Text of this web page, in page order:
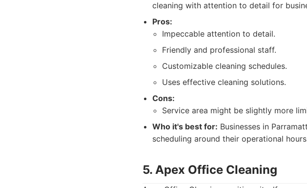
cleaning with attention to detail for
Pros:
Impeccable attention to detail.
Friendly and professional staff.
Customizable cleaning schedules.
Uses effective cleaning solutions.
Cons:
Service area might be slightly more
Who it's best for: Businesses in
scheduling around their operational
5. Apex Office Cleaning